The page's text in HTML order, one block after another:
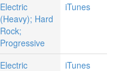
Electric
(Heavy); Hard
Rock;
Progressive
iTunes
Electric
iTunes